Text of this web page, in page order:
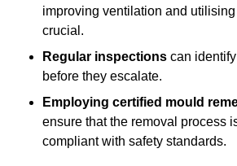
improving ventilation and
crucial.
Regular inspections can
before they escalate.
Employing certified mould
ensure that the removal process
compliant with safety standards.